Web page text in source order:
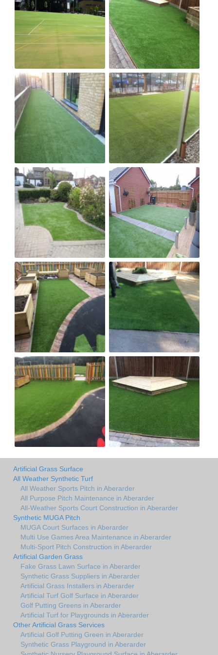
Artificial Grass Surface
All Weather Synthetic Turf
All Weather Sports Pitch in Aberarder
All Purpose Pitch Maintenance in Aberarder
All-Weather Sports Court Construction in Aberarder
Synthetic MUGA Pitch
MUGA Court Surfaces in Aberarder
Multi Use Games Area Maintenance in Aberarder
Multi-Sport Pitch Construction in Aberarder
Artificial Garden Grass
Fake Grass Lawn Surface in Aberarder
Synthetic Grass Suppliers in Aberarder
Artificial Grass Installers in Aberarder
Artificial Turf Golf Surface in Aberarder
Golf Putting Greens in Aberarder
Artificial Turf for Playgrounds in Aberarder
Other Artificial Grass Services
Artificial Golf Putting Green in Aberarder
Synthetic Grass Playground in Aberarder